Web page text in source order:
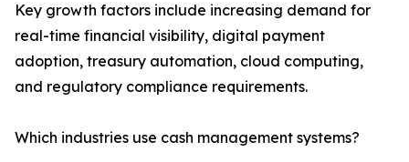
Key growth factors include increasing demand for
real-time financial visibility, digital payment
adoption, treasury automation, cloud computing,
and regulatory compliance requirements.
Which industries use cash management systems?